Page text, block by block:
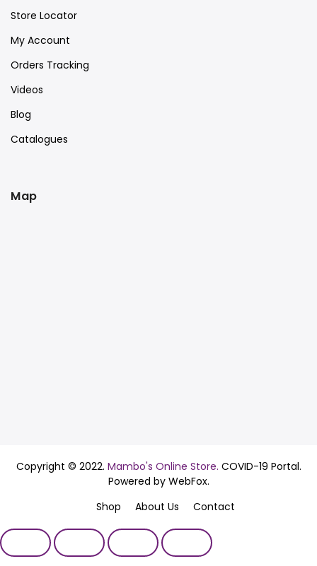
Store Locator
My Account
Orders Tracking
Videos
Blog
Catalogues
Map
Copyright © 2022. Mambo's Online Store. COVID-19 Portal.
Powered by WebFox.
Shop
About Us Contact